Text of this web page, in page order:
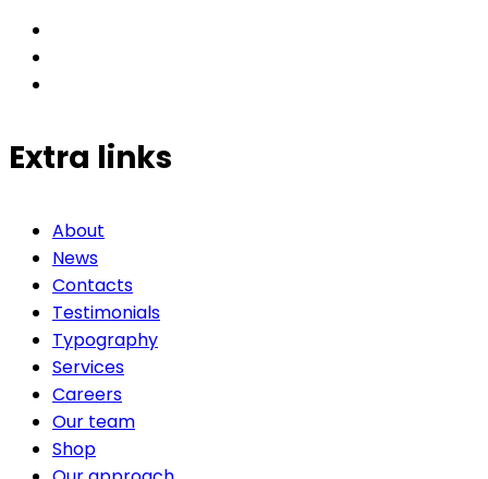
Extra links
About
News
Contacts
Testimonials
Typography
Services
Careers
Our team
Shop